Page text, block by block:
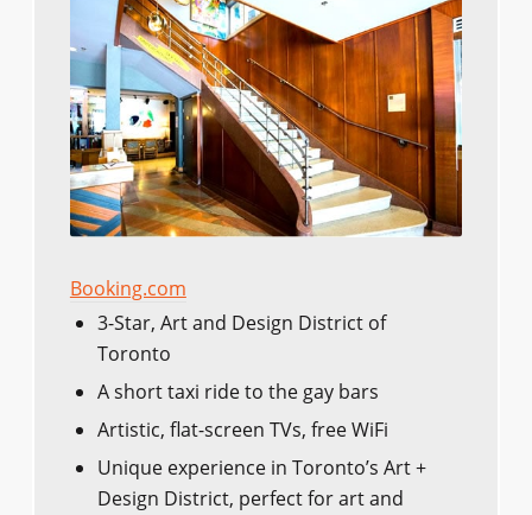
Booking.com
3-Star, Art and Design District of
Toronto
A short taxi ride to the gay bars
Artistic, flat-screen TVs, free WiFi
Unique experience in Toronto’s Art +
Design District, perfect for art and